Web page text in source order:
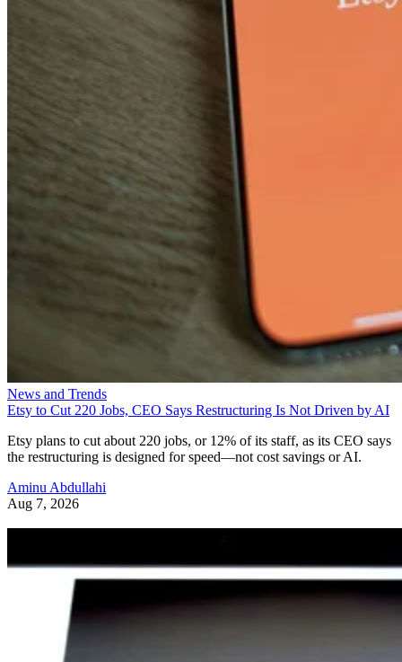
News and Trends
Etsy to Cut 220 Jobs, CEO Says Restructuring Is Not Driven by AI
Etsy plans to cut about 220 jobs, or 12% of its staff, as its CEO says
the restructuring is designed for speed—not cost savings or AI.
Aminu Abdullahi
Aug 7, 2026